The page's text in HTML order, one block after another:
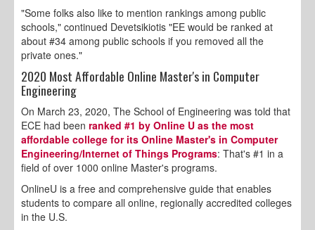
"Some folks also like to mention rankings among public
schools," continued Devetsikiotis "EE would be ranked at
about #34 among public schools if you removed all the
private ones."
2020 Most Affordable Online Master's in Computer
Engineering
On March 23, 2020, The School of Engineering was told that
ECE had been ranked #1 by Online U as the most
affordable college for its Online Master's in Computer
Engineering/Internet of Things Programs: That's #1 in a
field of over 1000 online Master's programs.
OnlineU is a free and comprehensive guide that enables
students to compare all online, regionally accredited colleges
in the U.S.